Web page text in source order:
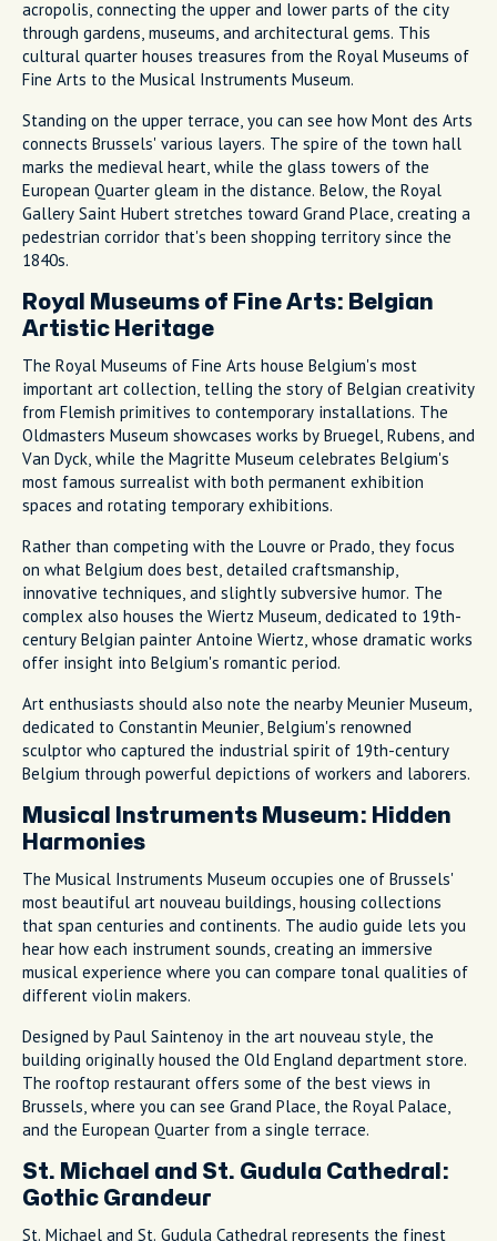
acropolis, connecting the upper and lower parts of the city
through gardens, museums, and architectural gems. This
cultural quarter houses treasures from the Royal Museums of
Fine Arts to the Musical Instruments Museum.
Standing on the upper terrace, you can see how Mont des Arts
connects Brussels' various layers. The spire of the town hall
marks the medieval heart, while the glass towers of the
European Quarter gleam in the distance. Below, the Royal
Gallery Saint Hubert stretches toward Grand Place, creating a
pedestrian corridor that's been shopping territory since the
1840s.
Royal Museums of Fine Arts: Belgian
Artistic Heritage
The Royal Museums of Fine Arts house Belgium's most
important art collection, telling the story of Belgian creativity
from Flemish primitives to contemporary installations. The
Oldmasters Museum showcases works by Bruegel, Rubens, and
Van Dyck, while the Magritte Museum celebrates Belgium's
most famous surrealist with both permanent exhibition
spaces and rotating temporary exhibitions.
Rather than competing with the Louvre or Prado, they focus
on what Belgium does best, detailed craftsmanship,
innovative techniques, and slightly subversive humor. The
complex also houses the Wiertz Museum, dedicated to 19th-
century Belgian painter Antoine Wiertz, whose dramatic works
offer insight into Belgium's romantic period.
Art enthusiasts should also note the nearby Meunier Museum,
dedicated to Constantin Meunier, Belgium's renowned
sculptor who captured the industrial spirit of 19th-century
Belgium through powerful depictions of workers and laborers.
Musical Instruments Museum: Hidden
Harmonies
The Musical Instruments Museum occupies one of Brussels'
most beautiful art nouveau buildings, housing collections
that span centuries and continents. The audio guide lets you
hear how each instrument sounds, creating an immersive
musical experience where you can compare tonal qualities of
different violin makers.
Designed by Paul Saintenoy in the art nouveau style, the
building originally housed the Old England department store.
The rooftop restaurant offers some of the best views in
Brussels, where you can see Grand Place, the Royal Palace,
and the European Quarter from a single terrace.
St. Michael and St. Gudula Cathedral:
Gothic Grandeur
St. Michael and St. Gudula Cathedral represents the finest